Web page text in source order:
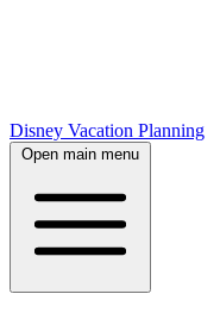
Disney Vacation Planning
Open main menu